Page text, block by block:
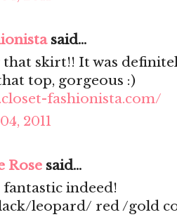
said...
skirt!! It was
top, gorgeous :)
fashionista.com/
2011
Rose said...
indeed!
leopard/ red /gold